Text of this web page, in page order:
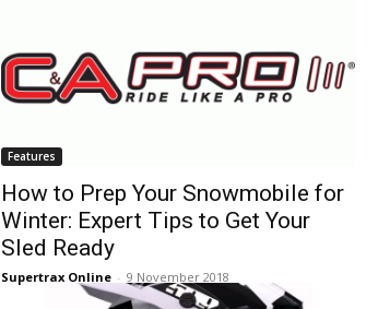
Features
How to Prep Your Snowmobile for
Winter: Expert Tips to Get Your
Sled Ready
Supertrax Online - 9 November 2018